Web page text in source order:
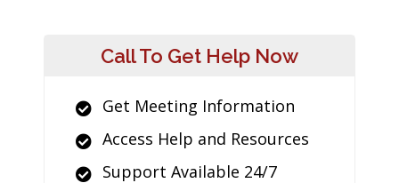
Call To Get Help Now
Get Meeting Information
Access Help and Resources
Support Available 24/7